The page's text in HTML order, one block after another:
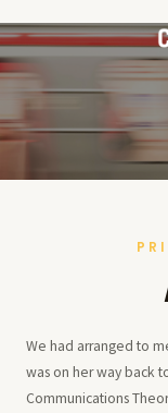
to
content
We had arranged to
was on her way back
Communications